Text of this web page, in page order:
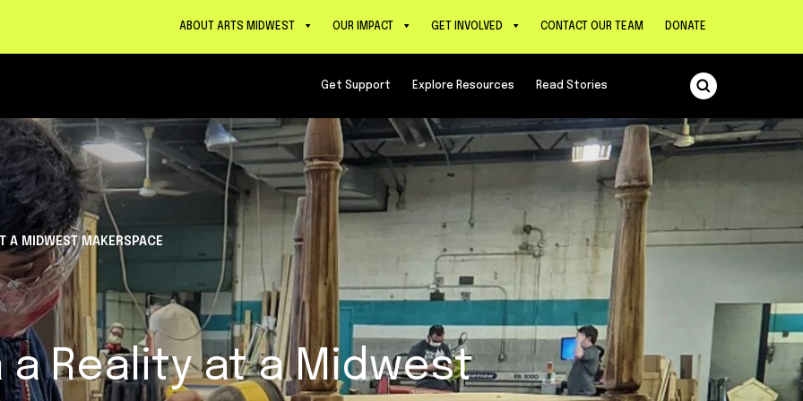
ABOUT ARTS MIDWEST OUR IMPACT GET INVOLVED CONTACT OUR TEAM DONATE
Get Support Explore Resources Read Stories
A MIDWEST MAKERSPACE
a Reality at a Midwest